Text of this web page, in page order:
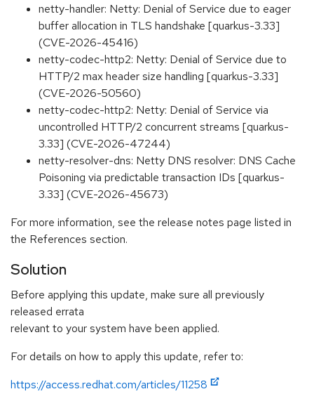
netty-handler: Netty: Denial of Service due to eager
buffer allocation in TLS handshake [quarkus-3.33]
(CVE-2026-45416)
netty-codec-http2: Netty: Denial of Service due to
HTTP/2 max header size handling [quarkus-3.33]
(CVE-2026-50560)
netty-codec-http2: Netty: Denial of Service via
uncontrolled HTTP/2 concurrent streams [quarkus-
3.33] (CVE-2026-47244)
netty-resolver-dns: Netty DNS resolver: DNS Cache
Poisoning via predictable transaction IDs [quarkus-
3.33] (CVE-2026-45673)
For more information, see the release notes page listed in
the References section.
Solution
Before applying this update, make sure all previously
released errata
relevant to your system have been applied.
For details on how to apply this update, refer to:
https://access.redhat.com/articles/11258